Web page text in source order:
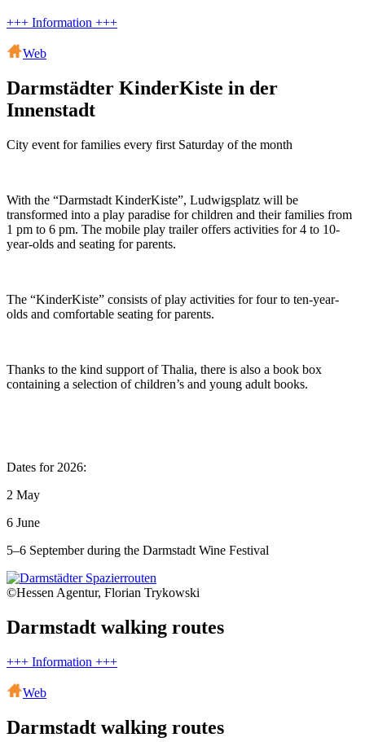
+++ Information +++
Web
Darmstädter KinderKiste in der
Innenstadt
City event for families every first Saturday of the month
With the “Darmstadt KinderKiste”, Ludwigsplatz will be
transformed into a play paradise for children and their families from
1 pm to 6 pm. The mobile play trailer offers activities for 4 to 10-
year-olds and seating for parents.
The “KinderKiste” consists of play activities for four to ten-year-
olds and comfortable seating for parents.
Thanks to the kind support of Thalia, there is also a book box
containing a selection of children’s and young adult books.
Dates for 2026:
2 May
6 June
5–6 September during the Darmstadt Wine Festival
©Hessen Agentur, Florian Trykowski
Darmstadt walking routes
+++ Information +++
Web
Darmstadt walking routes